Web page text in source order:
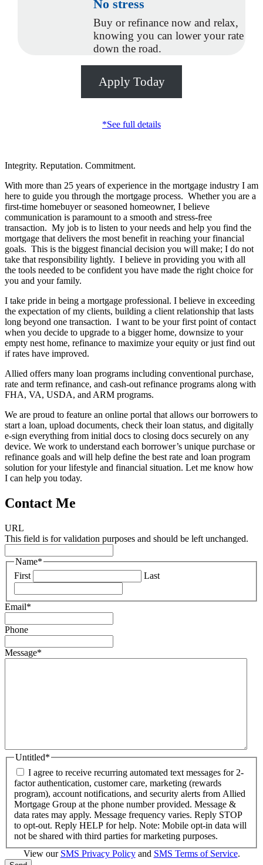
No stress
Buy or refinance now and relax,
knowing you can lower your rate
down the road.
Apply Today
*See full details
Integrity. Reputation. Commitment.
With more than 25 years of experience in the mortgage industry I am
here to guide you through the mortgage process. Whether you are a
first-time homebuyer or seasoned homeowner, I believe
communication is paramount to a smooth and stress-free
transaction. My job is to listen to your needs and help you find the
mortgage that delivers the most benefit in reaching your financial
goals. This is the biggest financial decision you will make; I do not
take that responsibility lightly. I believe in providing you with all
the tools needed to be confident you have made the right choice for
you and your family.
I take pride in being a mortgage professional. I believe in exceeding
the expectation of my clients, building a client relationship that lasts
long beyond one transaction. I want to be your first point of contact
when you decide to upgrade to a bigger home, downsize to your
empty nest home, refinance to maximize your equity or just find out
if rates have improved.
Allied offers many loan programs including conventional purchase,
rate and term refinance, and cash-out refinance programs along with
FHA, VA, USDA, and ARM programs.
We are proud to feature an online portal that allows our borrowers to
start a loan, upload documents, check their loan status, and digitally
e-sign everything from initial docs to closing docs securely on any
device. We work to understand each borrower’s unique purchase or
refinance goals and will help define the best rate and loan program
solution for your lifestyle and financial situation. Let me know how
I can help you today.
Contact Me
URL
This field is for validation purposes and should be left unchanged.
Name*
First
Last
Email*
Phone
Message*
Untitled*
I agree to receive recurring automated text messages for 2-
factor authentication, customer care, marketing (rewards
program), account notifications, and security alerts from Allied
Mortgage Group at the phone number provided. Message &
data rates may apply. Message frequency varies. Reply STOP
to opt-out. Reply HELP for help. Note: Mobile opt-in data will
not be shared with third parties for marketing purposes.
View our SMS Privacy Policyand SMS Terms of Service.